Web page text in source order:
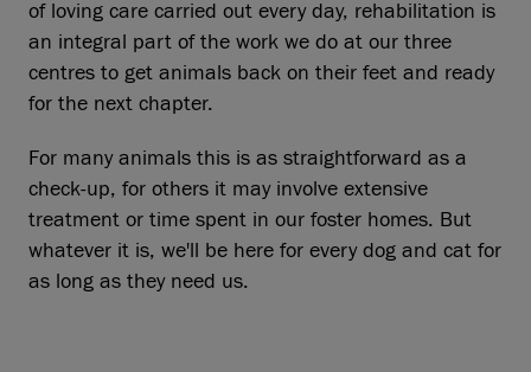
of loving care carried out every day, rehabilitation is
an integral part of the work we do at our three
centres to get animals back on their feet and ready
for the next chapter.
For many animals this is as straightforward as a
check-up, for others it may involve extensive
treatment or time spent in our foster homes. But
whatever it is, we'll be here for every dog and cat for
as long as they need us.